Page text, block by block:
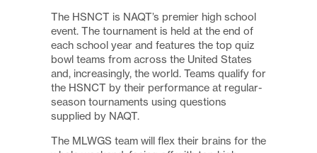
The HSNCT is NAQT’s premier high school
event. The tournament is held at the end of
each school year and features the top quiz
bowl teams from across the United States
and, increasingly, the world. Teams qualify for
the HSNCT by their performance at regular-
season tournaments using questions
supplied by NAQT.
The MLWGS team will flex their brains for the